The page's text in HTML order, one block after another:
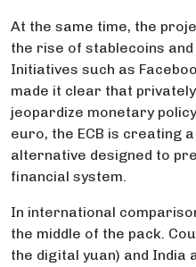
At the same time, the
the rise of stablecoins
Initiatives such as
made it clear that
jeopardize monetary
euro, the ECB is creating
alternative designed to
financial system.
In international
the middle of the pack.
the digital yuan) and India